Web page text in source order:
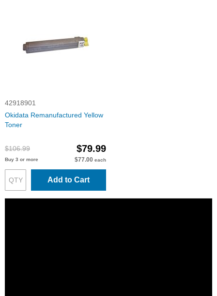
42918901
Okidata Remanufactured Yellow
Toner
$106.99 $79.99
Buy 3 or more $77.00 each
Add to Cart